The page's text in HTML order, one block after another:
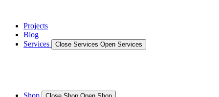
Projects
Blog
Services
Close Services Open Services
Shop